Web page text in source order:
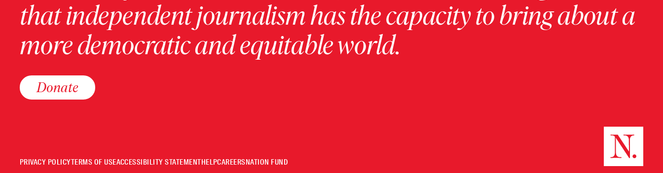
that independent journalism has the capacity to bring about a
more democratic and equitable world.
Donate
PRIVACY POLICYTERMS OF USEACCESSIBILITY STATEMENTHELPCAREERSNATION FUND